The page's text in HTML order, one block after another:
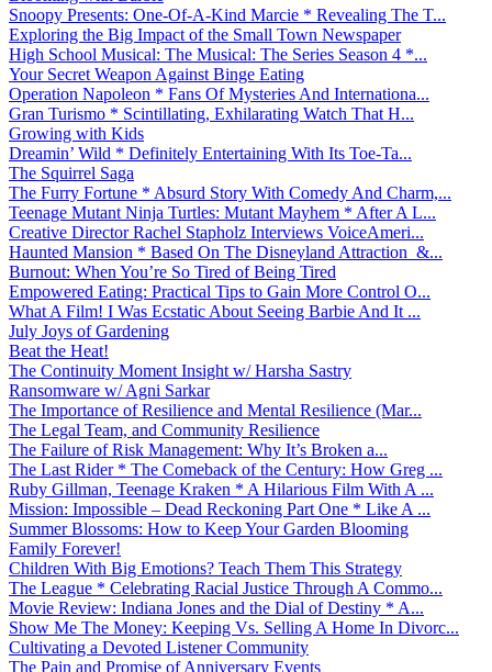
Snoopy Presents: One-Of-A-Kind Marcie * Revealing The T...
Exploring the Big Impact of the Small Town Newspaper
High School Musical: The Musical: The Series Season 4 *...
Your Secret Weapon Against Binge Eating
Operation Napoleon * Fans Of Mysteries And Internationa...
Gran Turismo * Scintillating, Exhilarating Watch That H...
Growing with Kids
Dreamin’ Wild * Definitely Entertaining With Its Toe-Ta...
The Squirrel Saga
The Furry Fortune * Absurd Story With Comedy And Charm,...
Teenage Mutant Ninja Turtles: Mutant Mayhem * After A L...
Creative Director Rachel Stapholz Interviews VoiceAmeri...
Haunted Mansion * Based On The Disneyland Attraction &...
Burnout: When You’re So Tired of Being Tired
Empowered Eating: Practical Tips to Gain More Control O...
What A Film! I Was Ecstatic About Seeing Barbie And It ...
July Joys of Gardening
Beat the Heat!
The Continuity Moment Insight w/ Harsha Sastry
Ransomware w/ Agni Sarkar
The Importance of Resilience and Mental Resilience (Mar...
The Legal Team, and Community Resilience
The Failure of Risk Management: Why It’s Broken a...
The Last Rider * The Comeback of the Century: How Greg ...
Ruby Gillman, Teenage Kraken * A Hilarious Film With A ...
Mission: Impossible – Dead Reckoning Part One * Like A ...
Summer Blossoms: How to Keep Your Garden Blooming
Family Forever!
Children With Big Emotions? Teach Them This Strategy
The League * Celebrating Racial Justice Through A Commo...
Movie Review: Indiana Jones and the Dial of Destiny * A...
Show Me The Money: Keeping Vs. Selling A Home In Divorc...
Cultivating a Devoted Listener Community
The Pain and Promise of Anniversary Events